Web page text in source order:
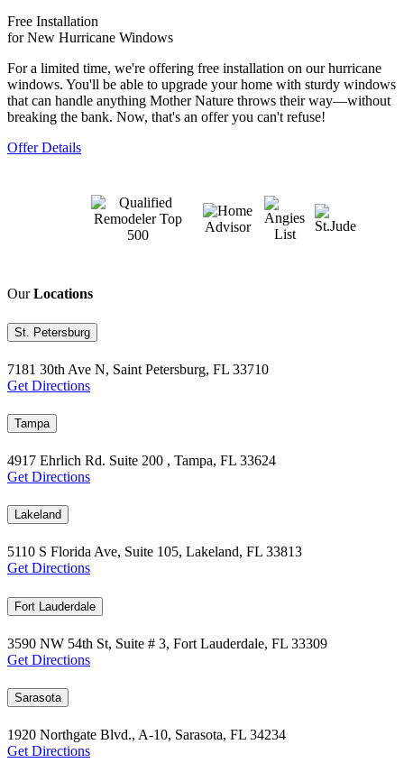
Free Installation
for New Hurricane Windows
For a limited time, we're offering free installation on our hurricane
windows. You'll be able to upgrade your home with sturdy windows
that can handle anything Mother Nature throws their way—without
breaking the bank. Now, that's an offer you can't refuse!
Offer Details
OurLocations
St. Petersburg
7181 30th Ave N, Saint Petersburg, FL 33710
Get Directions
Tampa
4917 Ehrlich Rd. Suite 200 , Tampa, FL 33624
Get Directions
Lakeland
5110 S Florida Ave, Suite 105, Lakeland, FL 33813
Get Directions
Fort Lauderdale
3590 NW 54th St, Suite # 3, Fort Lauderdale, FL 33309
Get Directions
Sarasota
1920 Northgate Blvd., A-10, Sarasota, FL 34234
Get Directions